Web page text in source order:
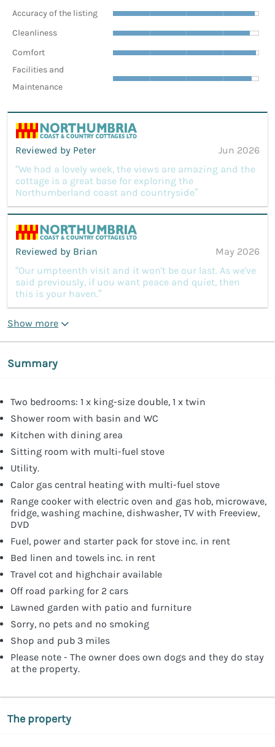
Accuracy of the listing
Cleanliness
Comfort
Facilities and
Maintenance
Reviewed by Peter
Jun 2026
“We had a lovely week, the views are amazing and the
cottage is a great base for exploring the
Northumberland coast and countryside”
Reviewed by Brian
May 2026
“Our umpteenth visit and it won't be our last. As we've
said previously, if uou want peace and quiet, then
this is your haven.”
Show more
Summary
Two bedrooms: 1 x king-size double, 1 x twin
Shower room with basin and WC
Kitchen with dining area
Sitting room with multi-fuel stove
Utility.
Calor gas central heating with multi-fuel stove
Range cooker with electric oven and gas hob, microwave,
fridge, washing machine, dishwasher, TV with Freeview,
DVD
Fuel, power and starter pack for stove inc. in rent
Bed linen and towels inc. in rent
Travel cot and highchair available
Off road parking for 2 cars
Lawned garden with patio and furniture
Sorry, no pets and no smoking
Shop and pub 3 miles
Please note - The owner does own dogs and they do stay
at the property.
The property